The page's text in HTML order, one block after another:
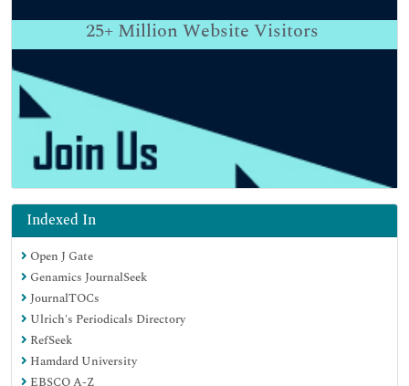
25+ Million Website Visitors
Indexed In
Open J Gate
Genamics JournalSeek
JournalTOCs
Ulrich's Periodicals Directory
RefSeek
Hamdard University
EBSCO A-Z